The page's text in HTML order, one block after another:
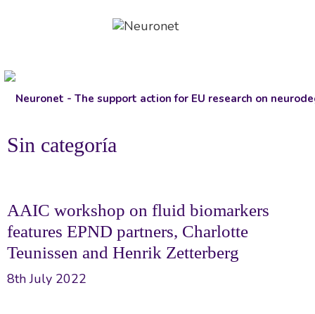
Sin categoría
AAIC workshop on fluid biomarkers
features EPND partners, Charlotte
Teunissen and Henrik Zetterberg
8th July 2022